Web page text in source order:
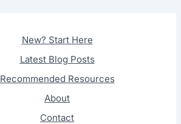
New? Start Here
Latest Blog Posts
Recommended Resources
About
Contact